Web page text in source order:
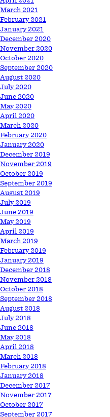
March 2021
February 2021
January 2021
December 2020
November 2020
October 2020
September 2020
August 2020
July 2020
June 2020
May 2020
April 2020
March 2020
February 2020
January 2020
December 2019
November 2019
October 2019
September 2019
August 2019
July 2019
June 2019
May 2019
April 2019
March 2019
February 2019
January 2019
December 2018
November 2018
October 2018
September 2018
August 2018
July 2018
June 2018
May 2018
April 2018
March 2018
February 2018
January 2018
December 2017
November 2017
October 2017
September 2017